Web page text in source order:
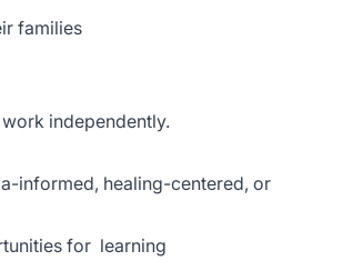
families
independently.
informed, healing-centered, or
for learning